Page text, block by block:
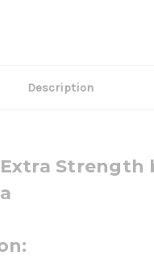
Description
Strength